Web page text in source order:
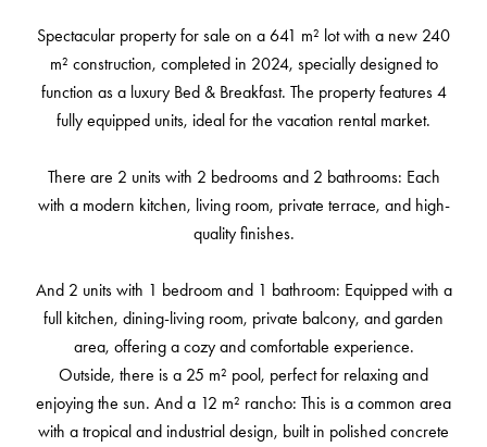
Spectacular property for sale on a 641 m² lot with a new 240
m² construction, completed in 2024, specially designed to
function as a luxury Bed & Breakfast. The property features 4
fully equipped units, ideal for the vacation rental market.
There are 2 units with 2 bedrooms and 2 bathrooms: Each
with a modern kitchen, living room, private terrace, and high-
quality finishes.
And 2 units with 1 bedroom and 1 bathroom: Equipped with a
full kitchen, dining-living room, private balcony, and garden
area, offering a cozy and comfortable experience.
Outside, there is a 25 m² pool, perfect for relaxing and
enjoying the sun. And a 12 m² rancho: This is a common area
with a tropical and industrial design, built in polished concrete